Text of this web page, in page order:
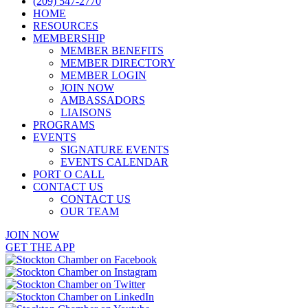
HOME
RESOURCES
MEMBERSHIP
MEMBER BENEFITS
MEMBER DIRECTORY
MEMBER LOGIN
JOIN NOW
AMBASSADORS
LIAISONS
PROGRAMS
EVENTS
SIGNATURE EVENTS
EVENTS CALENDAR
PORT O CALL
CONTACT US
CONTACT US
OUR TEAM
JOIN NOW
GET THE APP